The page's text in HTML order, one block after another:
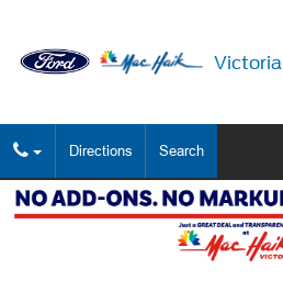
Victoria
Directions Search